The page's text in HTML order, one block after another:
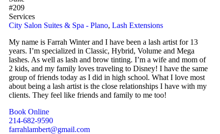
#209
Services
City Salon Suites & Spa - Plano, Lash Extensions
My name is Farrah Winter and I have been a lash artist for 13
years. I’m specialized in Classic, Hybrid, Volume and Mega
lashes. As well as lash and brow tinting. I’m a wife and mom of
2 kids, and my family loves traveling to Disney! I have the same
group of friends today as I did in high school. What I love most
about being a lash artist is the close relationships I have with my
clients. They feel like friends and family to me too!
Book Online
214-682-9590
farrahlambert@gmail.com